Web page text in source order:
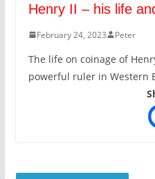
Henry II – his life
February 24, 2023 Peter
The life on coinage of
powerful ruler in Western